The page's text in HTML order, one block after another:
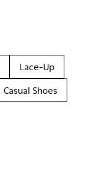
Lace-Up
Casual Shoes